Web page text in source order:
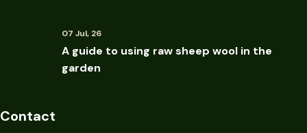
07 Jul, 26
A guide to using raw sheep wool in the
garden
Contact